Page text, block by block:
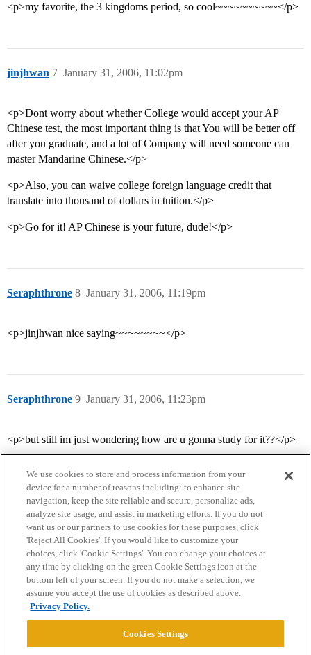
<p>my favorite, the 3 kingdoms period, so cool~~~~~~~~~~</p>
jinjhwan January 31, 2006, 11:02pm
7
<p>Dont worry about whether College would accept your AP
Chinese test, the most important thing is that You will be better off
after you graduate, and a lot of Company will need someone can
master Mandarine Chinese.</p>
<p>Also, you can waive college foreign language credit that
translate into thousand of dollars in tuition.</p>
<p>Go for it! AP Chinese is your future, dude!</p>
Seraphthrone January 31, 2006, 11:19pm
8
<p>jinjhwan nice saying~~~~~~~~</p>
Seraphthrone January 31, 2006, 11:23pm
9
<p>but still im just wondering how are u gonna study for it??</p>
Home Categories Guidelines Terms of Service
Privacy Policy
Powered byDiscourse
We use cookies to store and process information from your
device for a number of reasons including: to enhance site
navigation, keep the site reliable and secure, personalize ads,
analyze site usage, and assist in marketing efforts. If you do not
want us or our partners to use cookies for these purposes, click
'Reject All Cookies'. If you would like to customize your
choices, click 'Cookie Settings'. You can change your choices at
any time by clicking on the green Cookie Settings icon at the
bottom left of your screen. If you do not make a selection, we
assume you accept the use of cookies as described above.
Privacy Policy.
Cookies Settings